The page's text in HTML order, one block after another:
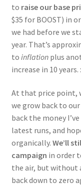
to raise our base
$35 for BOOST) in
we had before we
year. That’s
to inflationplus
increase in 10 years.
At that price point,
we grow back to
back the money
latest runs, and
organically. We’ll
campaign in order
the air, but without
back down to zero